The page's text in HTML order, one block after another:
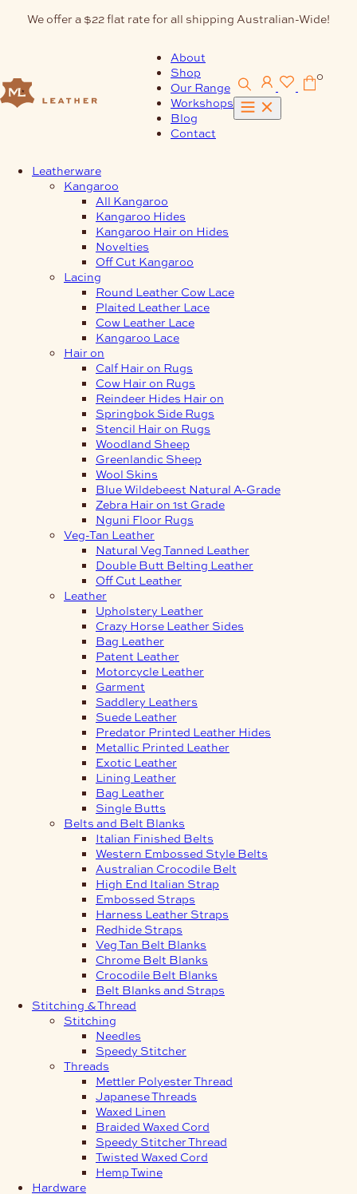
We offer a $22 flat rate for all shipping Australian-Wide!
About
Shop
Our Range
Workshops
Blog
Contact
0
Leatherware
Kangaroo
All Kangaroo
Kangaroo Hides
Kangaroo Hair on Hides
Novelties
Off Cut Kangaroo
Lacing
Round Leather Cow Lace
Plaited Leather Lace
Cow Leather Lace
Kangaroo Lace
Hair on
Calf Hair on Rugs
Cow Hair on Rugs
Reindeer Hides Hair on
Springbok Side Rugs
Stencil Hair on Rugs
Woodland Sheep
Greenlandic Sheep
Wool Skins
Blue Wildebeest Natural A-Grade
Zebra Hair on 1st Grade
Nguni Floor Rugs
Veg-Tan Leather
Natural Veg Tanned Leather
Double Butt Belting Leather
Off Cut Leather
Leather
Upholstery Leather
Crazy Horse Leather Sides
Bag Leather
Patent Leather
Motorcycle Leather
Garment
Saddlery Leathers
Suede Leather
Predator Printed Leather Hides
Metallic Printed Leather
Exotic Leather
Lining Leather
Bag Leather
Single Butts
Belts and Belt Blanks
Italian Finished Belts
Western Embossed Style Belts
Australian Crocodile Belt
High End Italian Strap
Embossed Straps
Harness Leather Straps
Redhide Straps
Veg Tan Belt Blanks
Chrome Belt Blanks
Crocodile Belt Blanks
Belt Blanks and Straps
Stitching & Thread
Stitching
Needles
Speedy Stitcher
Threads
Mettler Polyester Thread
Japanese Threads
Waxed Linen
Braided Waxed Cord
Speedy Stitcher Thread
Twisted Waxed Cord
Hemp Twine
Hardware